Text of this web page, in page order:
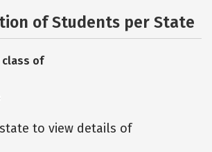
of Students per State
of
to view details of